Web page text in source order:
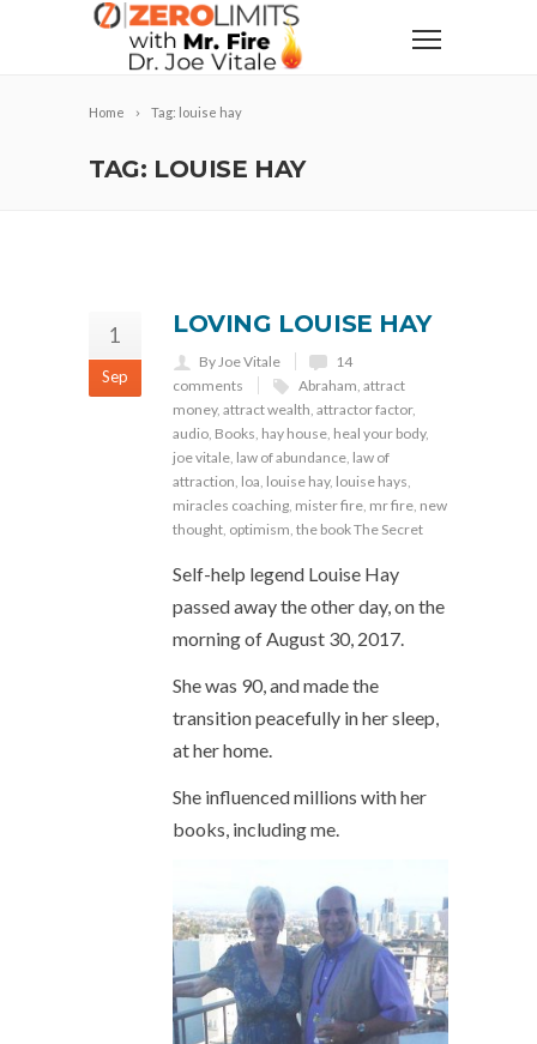
Home Tag: louise hay
TAG: LOUISE HAY
1
Sep
LOVING LOUISE HAY
By Joe Vitale
14
comments
Abraham, attract
money, attract wealth, attractor factor,
audio, Books, hay house, heal your body,
joe vitale, law of abundance, law of
attraction, loa, louise hay, louise hays,
miracles coaching, mister fire, mr fire, new
thought, optimism, the book The Secret
Self-help legend Louise Hay
passed away the other day, on the
morning of August 30, 2017.
She was 90, and made the
transition peacefully in her sleep,
at her home.
She influenced millions with her
books, including me.